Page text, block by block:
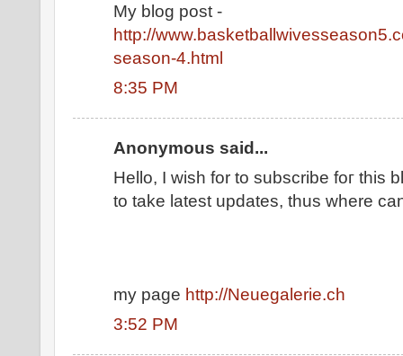
Mу blog post -
http://
season-4.html
8:35 PM
Anonymous said...
Hеllo, I wish for tο ѕubscrіbe foг this
to take lаtеst updates, thus wherе
my page http://Neuegalerie.ch
3:52 PM